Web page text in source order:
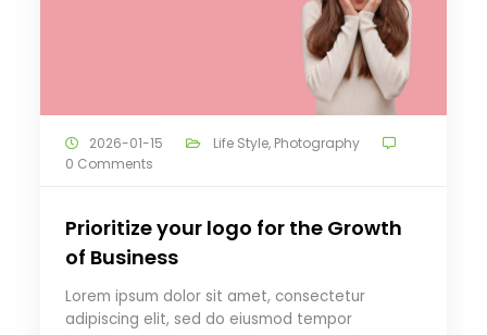
2026-01-15 Life Style, Photography
0 Comments
Prioritize your logo for the Growth
of Business
Lorem ipsum dolor sit amet, consectetur
adipiscing elit, sed do eiusmod tempor